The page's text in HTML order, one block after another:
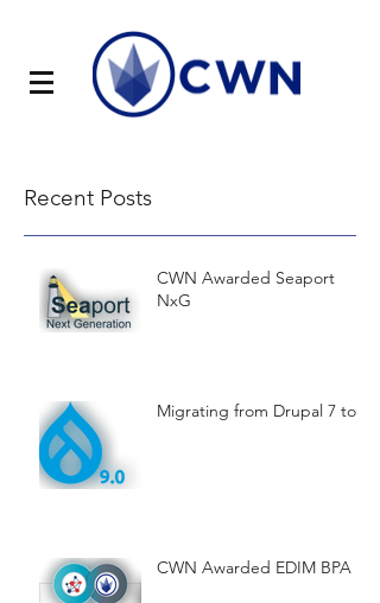
Recent Posts
CWN Awarded Seaport
NxG
Migrating from Drupal 7 to 9
CWN Awarded EDIM BPA